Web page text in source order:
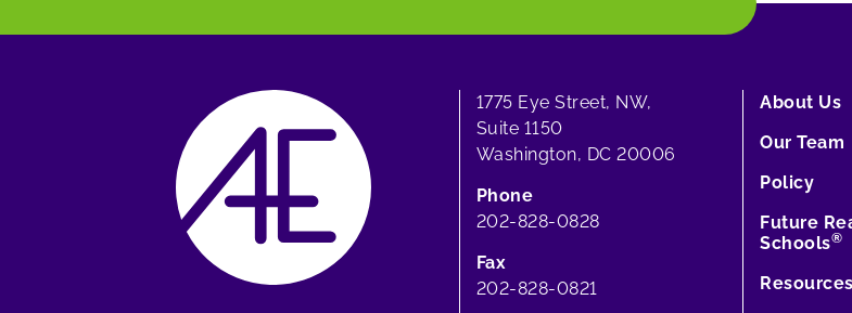
1775 Eye Street, NW,
Suite 1150
Washington, DC 20006
Phone
202-828-0828
Fax
202-828-0821
About Us
Our Team
Policy
Future
Schools®
Resources